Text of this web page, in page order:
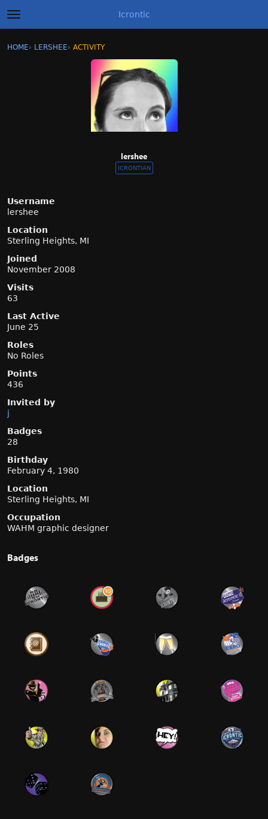
t
o
g
Icrontic
Sign In · Register
HOME› LERSHEE› ACTIVITY
lershee
ICRONTIAN
Username
lershee
Location
Sterling Heights, MI
Joined
November 2008
Visits
63
Last Active
June 25
Roles
No Roles
Points
436
Invited by
j
Badges
28
Birthday
February 4, 1980
Location
Sterling Heights, MI
Occupation
WAHM graphic designer
Badges